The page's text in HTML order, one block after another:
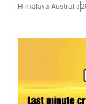
Himalaya Australia